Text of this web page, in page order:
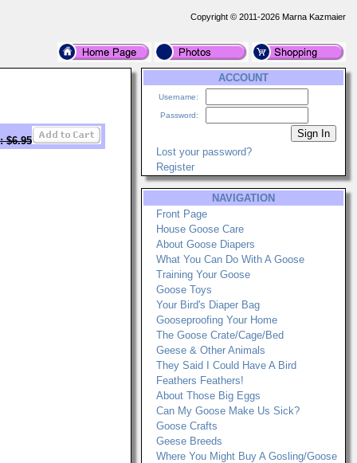
Copyright © 2011-2026 Marna Kazmaier
$6.95
ACCOUNT
Username:
Password:
Lost your password?
Register
NAVIGATION
Front Page
House Goose Care
About Goose Diapers
What You Can Do With A Goose
Training Your Goose
Goose Toys
Your Bird's Diaper Bag
Gooseproofing Your Home
The Goose Crate/Cage/Bed
Geese & Other Animals
They Said I Could Have A Bird
Feathers Feathers!
About Those Big Eggs
Can My Goose Make Us Sick?
Goose Crafts
Geese Breeds
Where You Might Buy A Gosling/Goose